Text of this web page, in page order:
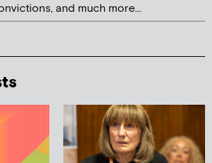
and much more...